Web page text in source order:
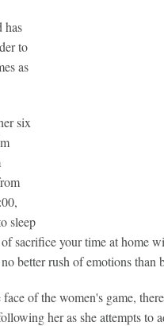
has
to
as
six
sleep
sacrifice your time at home
better rush of emotions than
of the women's game,
her as she attempts to